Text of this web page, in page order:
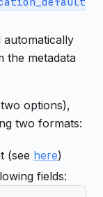
automatically
the metadata
options),
two formats:
(see here)
fields: